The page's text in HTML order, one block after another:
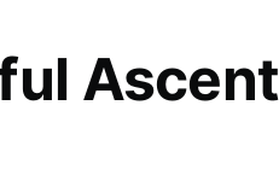
Ascent